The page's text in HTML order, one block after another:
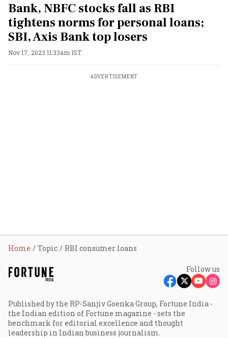
Bank, NBFC stocks fall as RBI
tightens norms for personal loans;
SBI, Axis Bank top losers
Nov 17, 2023 11:33am IST
ADVERTISEMENT
Home Topic RBI consumer loans
Follow us
Published by the RP-Sanjiv Goenka Group, Fortune India -
the Indian edition of Fortune magazine - sets the
benchmark for editorial excellence and thought
leadership in Indian business journalism.